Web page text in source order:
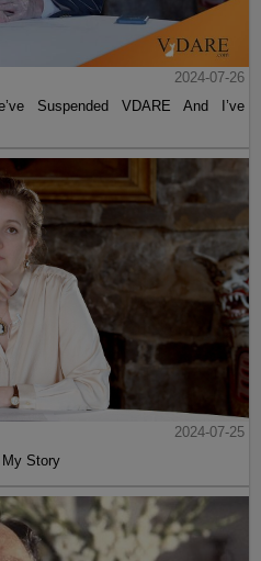
2024-07-26
Suspended VDARE And I’ve
2024-07-25
Story